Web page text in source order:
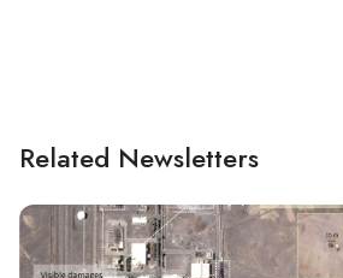
Related Newsletters